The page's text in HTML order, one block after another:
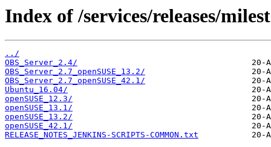
Index of /services/releases/
../
OBS_Server_2.4/
OBS_Server_2.7_openSUSE_13.2/
OBS_Server_2.7_openSUSE_42.1/
Ubuntu_16.04/
openSUSE_12.3/
openSUSE_13.1/
openSUSE_13.2/
openSUSE_42.1/
RELEASE_NOTES_JENKINS-SCRIPTS-COMMON.txt